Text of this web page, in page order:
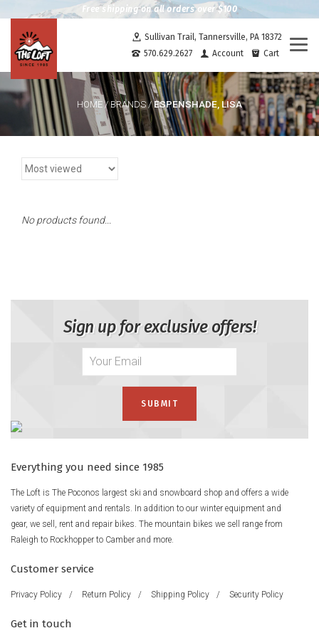
Free shipping on all orders over $100
Sullivan Trail, Tannersville, PA 18372
570.629.2627
Account Cart
HOME/BRANDS/ESPENSHADE, LISA
No products found...
Sign up for exclusive offers!
Everything you need since 1985
The Loft is The Poconos largest ski and snowboard shop and offers a wide
variety of equipment and rentals. In addition to our winter equipment and
gear, we sell, rent and repair bikes. The mountain bikes we sell range from
Raleigh to Rockhopper to Camber and more.
Customer service
Privacy Policy / Return Policy / Shipping Policy / Security Policy
Get in touch